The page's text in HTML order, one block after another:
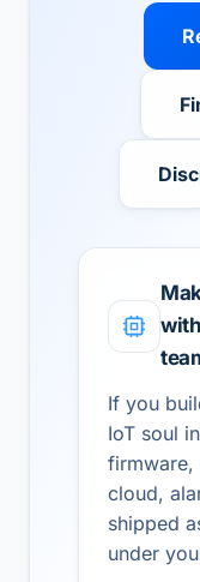
If you
IoT soul
firmware,
cloud,
shipped
under